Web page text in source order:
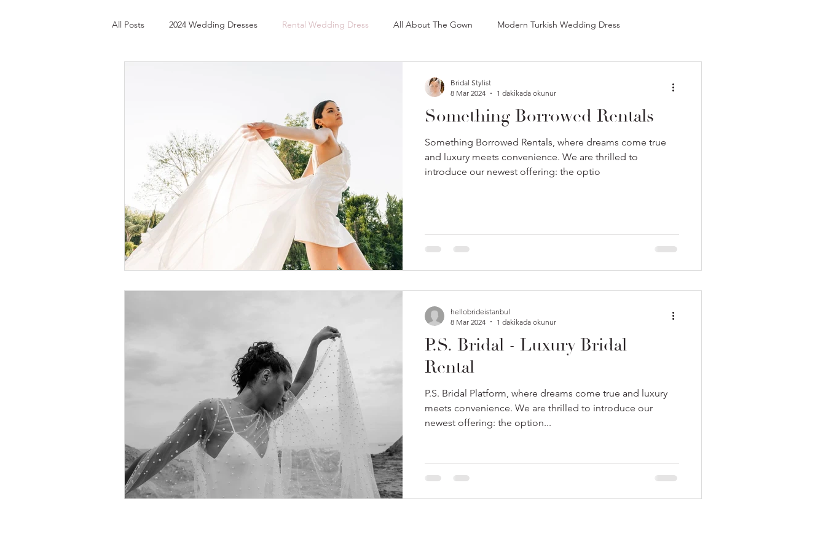
All Posts 2024 Wedding Dresses Rental Wedding Dress All About The Gown Modern Turkish Wedding Dress
Best Bridal Shop in Lake Geneva Best Bridal Shop in Wisconsin Best Bridal Shop in Zurich Pink Wedding Dress
Best Bridal Shops in Illinois Best Bridal Shops in Long Island Best Bridal Shops in New York Best Bridal Shops in NYC
Best Bridal Shops in Soho
Something Borrowed Rentals
Something Borrowed Rentals, where dreams come true
and luxury meets convenience. We are thrilled to
introduce our newest offering: the optio
Bridal Stylist
8 Mar 2024
1 dakikada okunur
P.S. Bridal - Luxury Bridal
Rental
P.S. Bridal Platform, where dreams come true and luxury
meets convenience. We are thrilled to introduce our
newest offering: the option...
hellobrideistanbul
8 Mar 2024
1 dakikada okunur